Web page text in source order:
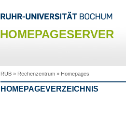
HOMEPAGESERVER
RUB» Rechenzentrum» Homepages
HOMEPAGEVERZEICHNIS